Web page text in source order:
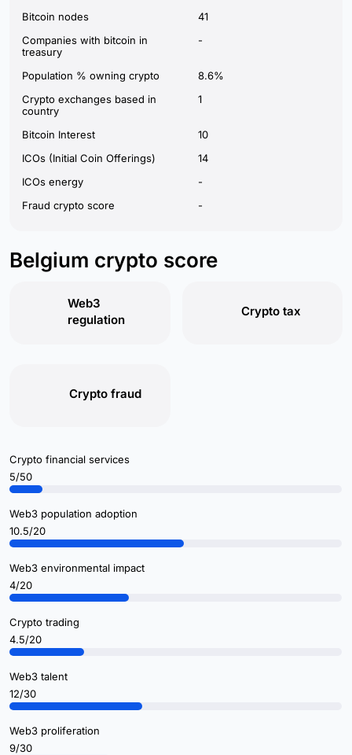
Bitcoin nodes
41
Companies with bitcoin in
treasury
-
Population % owning crypto
8.6%
Crypto exchanges based in
country
1
Bitcoin Interest
10
ICOs (Initial Coin Offerings)
14
ICOs energy
-
Fraud crypto score
-
Belgium crypto score
Web3
regulation
Crypto tax
Crypto fraud
Crypto financial services
5/50
Web3 population adoption
10.5/20
Web3 environmental impact
4/20
Crypto trading
4.5/20
Web3 talent
12/30
Web3 proliferation
9/30